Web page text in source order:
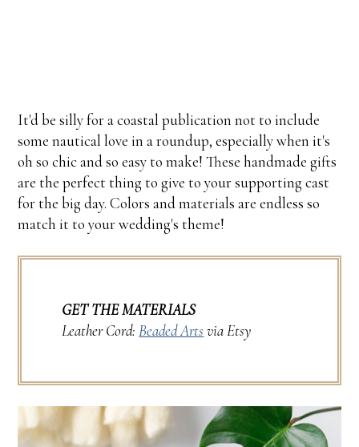
It'd be silly for a coastal publication not to include
some nautical love in a roundup, especially when it's
oh so chic and so easy to make! These handmade gifts
are the perfect thing to give to your supporting cast
for the big day. Colors and materials are endless so
match it to your wedding's theme!
GET THE MATERIALS
Leather Cord:Beaded Artsvia Etsy